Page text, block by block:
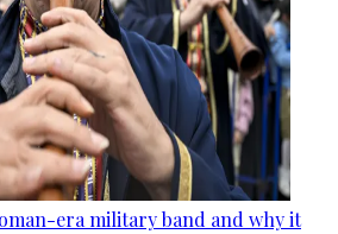
era military band and why it